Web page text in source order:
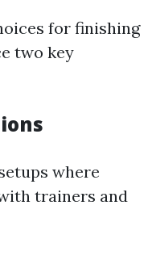
for finishing
two key
where
trainers and